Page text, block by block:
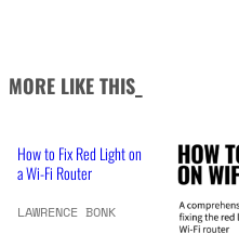
MORE LIKE THIS_
How to Fix Red Light on
a Wi-Fi Router
LAWRENCE BONK